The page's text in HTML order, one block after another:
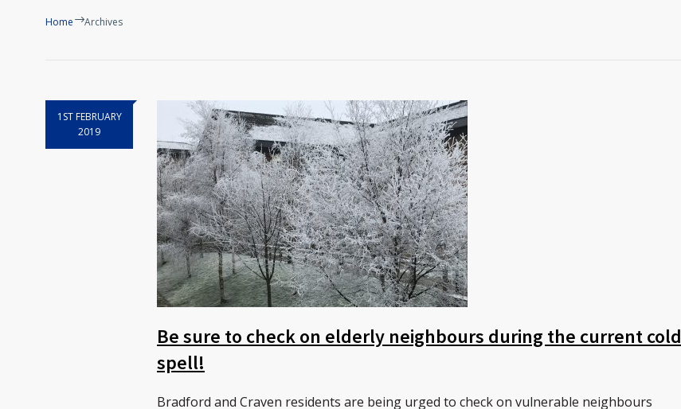
Home Archives
1ST FEBRUARY
2019
Be sure to check on elderly neighbours during the current cold
spell!
Bradford and Craven residents are being urged to check on vulnerable neighbours